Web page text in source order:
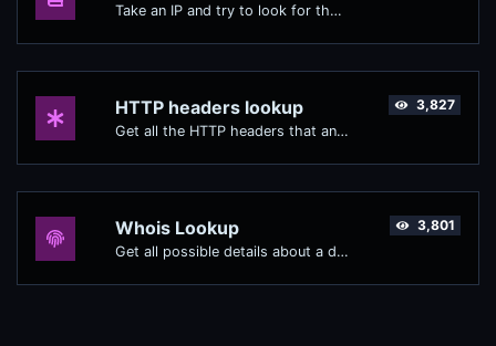
Take an IP and try to look for the domain/host associated with it.
HTTP headers lookup
Get all the HTTP headers that an URL returns for a typical GET request.
3,827
Whois Lookup
Get all possible details about a domain name.
3,801